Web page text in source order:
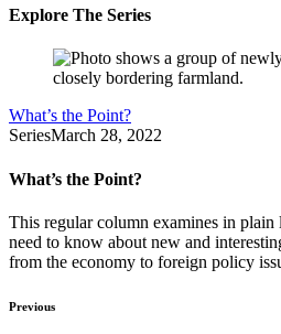
Explore The Series
What’s the Point?
SeriesMarch 28, 2022
What’s the Point?
This regular column examines in plain
need to know about new and
from the economy to foreign policy
Previous